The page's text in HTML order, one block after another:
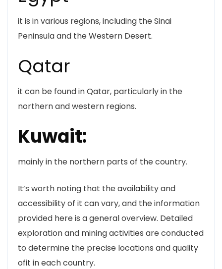
it is in various regions, including the Sinai
Peninsula and the Western Desert.
Qatar
it can be found in Qatar, particularly in the
northern and western regions.
Kuwait:
mainly in the northern parts of the country.
It’s worth noting that the availability and
accessibility of it can vary, and the information
provided here is a general overview. Detailed
exploration and mining activities are conducted
to determine the precise locations and quality
ofit in each country.